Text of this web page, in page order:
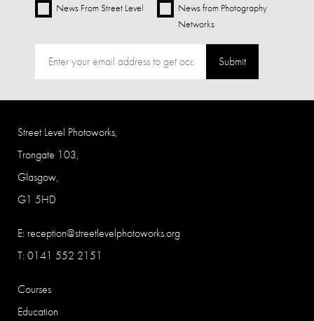
News From Street Level
News from Photography
Networks
Submit
Street Level Photoworks,
Trongate 103,
Glasgow,
G1 5HD
E: reception@streetlevelphotoworks.org
T: 0141 552 2151
Courses
Education